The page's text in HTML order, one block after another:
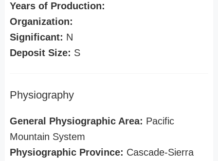
Years of Production:
Organization:
Significant: N
Deposit Size: S
Physiography
General Physiographic Area: Pacific
Mountain System
Physiographic Province: Cascade-Sierra